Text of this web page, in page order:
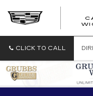
CLICK TO CALL